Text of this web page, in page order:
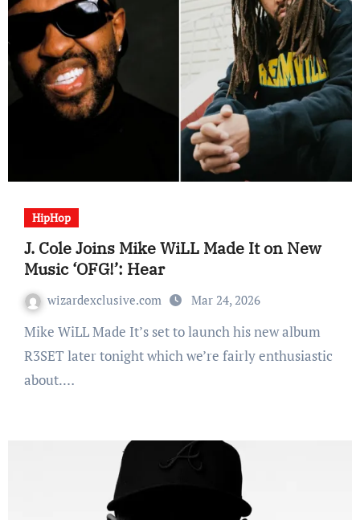
HipHop
J. Cole Joins Mike WiLL Made It on New
Music ‘OFG!’: Hear
wizardexclusive.com Mar 24, 2026
Mike WiLL Made It’s set to launch his new album
R3SET later tonight which we’re fairly enthusiastic
about.…